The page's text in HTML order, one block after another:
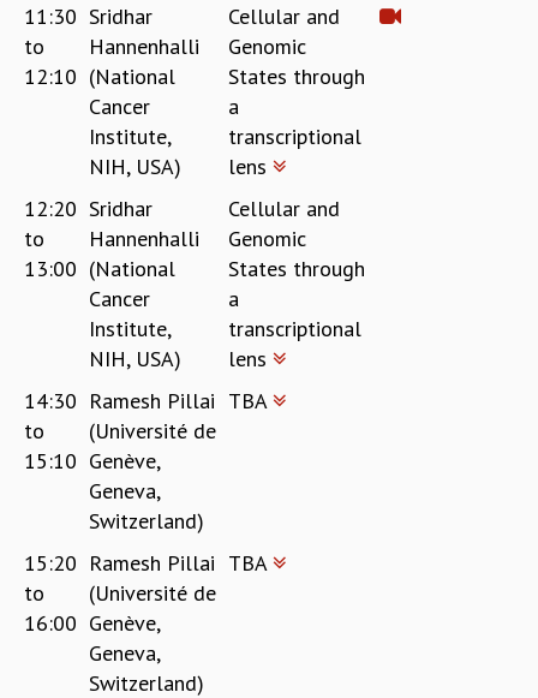
CAREERS
ACADEMIC POSITIONS
NON-ACADEMIC POSITIONS
11:30
to
12:10
Sridhar
Hannenhalli
(National
Cancer
Institute,
NIH, USA)
Cellular and
Genomic
States through
a
transcriptional
lens
12:20
to
13:00
Sridhar
Hannenhalli
(National
Cancer
Institute,
NIH, USA)
Cellular and
Genomic
States through
a
transcriptional
lens
14:30
to
15:10
Ramesh Pillai
(Université de
Genève,
Geneva,
Switzerland)
TBA
15:20
to
16:00
Ramesh Pillai
(Université de
Genève,
Geneva,
Switzerland)
TBA